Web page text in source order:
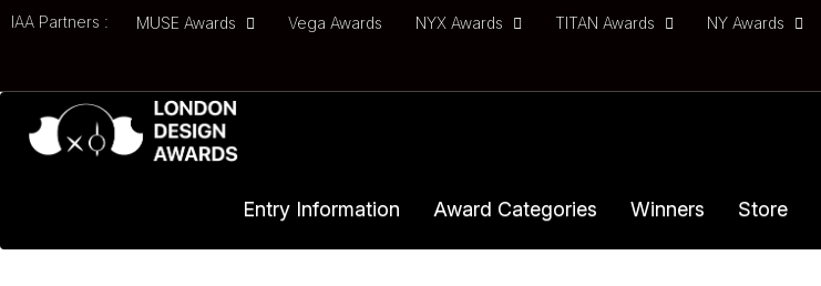
IAA Partners : MUSE Awards Vega Awards NYX Awards TITAN Awards NY Awards
Entry Information Award Categories Winners Store